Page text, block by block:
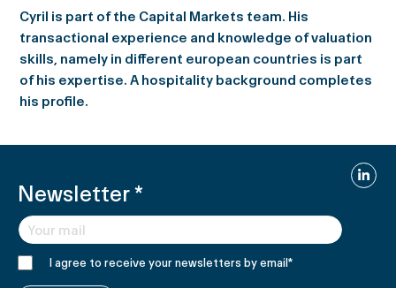
Cyril is part of the Capital Markets team. His
transactional experience and knowledge of valuation
skills, namely in different european countries is part
of his expertise. A hospitality background completes
his profile.
Newsletter*
I agree to receive your newsletters by email*